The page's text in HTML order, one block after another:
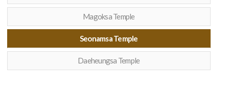
Magoksa Temple
Seonamsa Temple
Daeheungsa Temple